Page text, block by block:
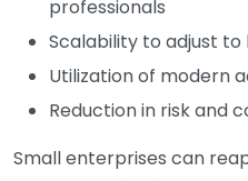
professionals
Scalability to adjust to
Utilization of modern
Reduction in risk and
Small enterprises can